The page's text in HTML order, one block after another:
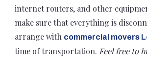
internet routers, and other
make sure that everything is
arrange with commercial movers
time of transportation. Feel free to